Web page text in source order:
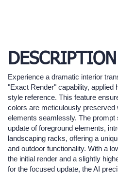
Experience a dramatic interior
"Exact Render" capability, applied
style reference. This feature
colors are meticulously preserved
elements seamlessly. The
update of foreground elements,
landscaping racks, offering a
and outdoor functionality. With a
the initial render and a slightly
for the focused update, the AI